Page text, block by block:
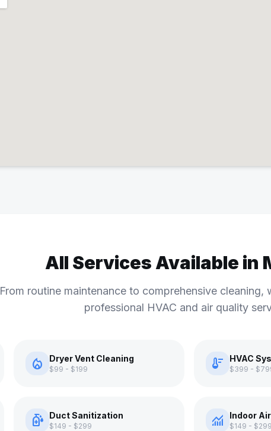
All Services Available in
From routine maintenance to comprehensive cleaning,
professional HVAC and air quality
local_fire_department Dryer Vent Cleaning
$99 - $199 thermostat HVAC
$399 -
sanitizer Duct Sanitization
$149 - $299 monitoring Indoor
$149 - $299